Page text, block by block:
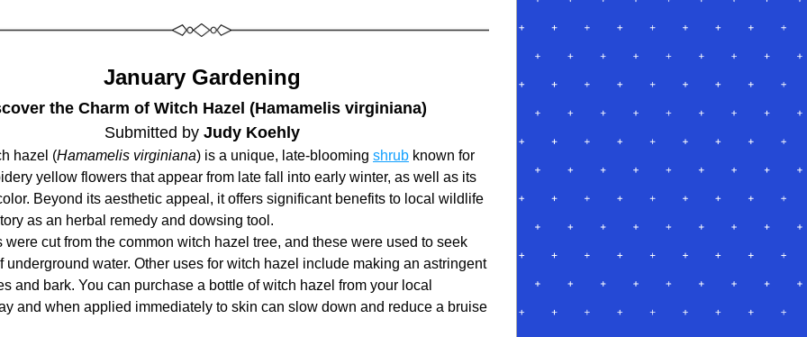
January Gardening
the Charm of Witch Hazel (Hamamelis virginiana)
Submitted by Judy Koehly
hazel (Hamamelis virginiana) is a unique, late-blooming shrub known for
yellow flowers that appear from late fall into early winter, as well as its
Beyond its aesthetic appeal, it offers significant benefits to local wildlife
as an herbal remedy and dowsing tool.
were cut from the common witch hazel tree, and these were used to seek
underground water. Other uses for witch hazel include making an astringent
and bark. You can purchase a bottle of witch hazel from your local
and when applied immediately to skin can slow down and reduce a bruise